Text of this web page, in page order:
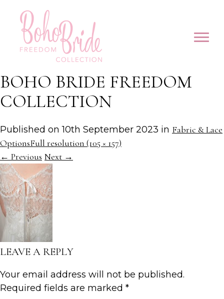
BOHO BRIDE FREEDOM
COLLECTION
Published on10th September 2023 in Fabric & Lace
OptionsFull resolution (105 × 157)
← Previous Next →
LEAVE A REPLY
Your email address will not be published.
Required fields are marked *